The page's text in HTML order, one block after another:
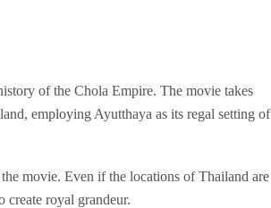
of the Chola Empire. The movie takes
employing Ayutthaya as its regal setting of
movie. Even if the locations of Thailand are
create royal grandeur.